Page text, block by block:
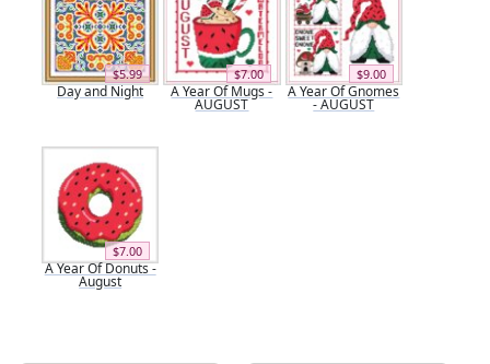
$5.99
Day and Night
$7.00
A Year Of Mugs -
AUGUST
$9.00
A Year Of Gnomes
- AUGUST
$7.00
A Year Of Donuts -
August